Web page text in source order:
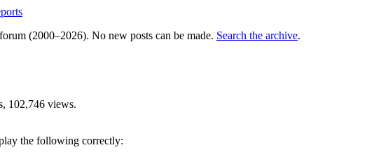
(2000–2026). No new posts can be made. Search the archive.
102,746 views.
the following correctly: